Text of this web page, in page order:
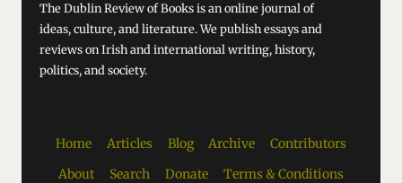
The Dublin Review of Books is an online journal of
ideas, culture, and literature. We publish essays and
reviews on Irish and international writing, history,
politics, and society.
Home Articles Blog Archive
Contributors
About
Search Donate Terms & Conditions